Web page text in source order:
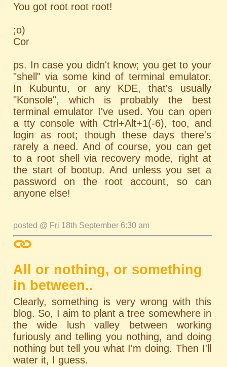
You got root root root!
;o)
Cor
ps. In case you didn't know; you get to your
"shell" via some kind of terminal emulator.
In Kubuntu, or any KDE, that's usually
"Konsole", which is probably the best
terminal emulator I've used. You can open
a tty console with Ctrl+Alt+1(-6), too, and
login as root; though these days there's
rarely a need. And of course, you can get
to a root shell via recovery mode, right at
the start of bootup. And unless you set a
password on the root account, so can
anyone else!
posted @ Fri 18th September 6:30 am
All or nothing, or something
in between..
Clearly, something is very wrong with this
blog. So, I aim to plant a tree somewhere in
the wide lush valley between working
furiously and telling you nothing, and doing
nothing but tell you what I'm doing. Then I'll
water it, I guess.